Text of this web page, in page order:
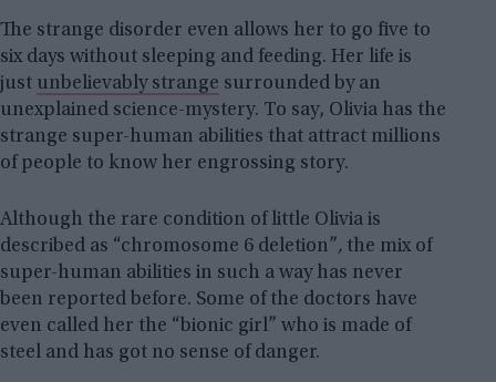
The strange disorder even allows her to go five to
six days without sleeping and feeding. Her life is
just unbelievably strange surrounded by an
unexplained science-mystery. To say, Olivia has the
strange super-human abilities that attract millions
of people to know her engrossing story.
Although the rare condition of little Olivia is
described as “chromosome 6 deletion”, the mix of
super-human abilities in such a way has never
been reported before. Some of the doctors have
even called her the “bionic girl” who is made of
steel and has got no sense of danger.